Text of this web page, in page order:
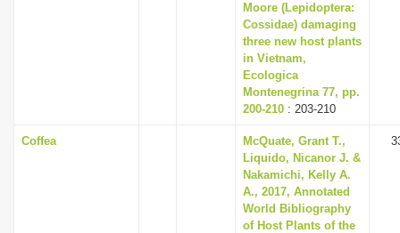
Moore (Lepidoptera:
Cossidae) damaging
three new host plants
in Vietnam,
Ecologica
Montenegrina 77, pp.
200-210 : 203-210
Coffea
McQuate, Grant T.,
Liquido, Nicanor J. &
Nakamichi, Kelly A.
A., 2017, Annotated
World Bibliography
of Host Plants of the